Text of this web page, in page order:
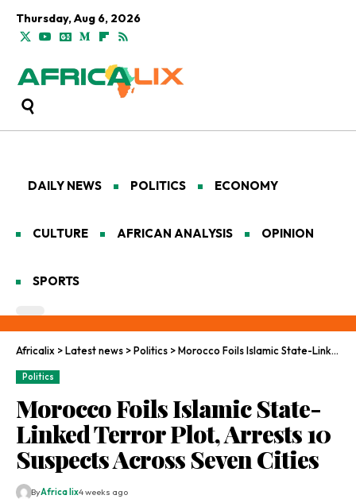
Thursday, Aug 6, 2026
DAILY NEWS POLITICS ECONOMY
CULTURE AFRICAN ANALYSIS OPINION
SPORTS
Africalix >Latest news >Politics >Morocco Foils Islamic State-Linked Terror Plot, Arrests 10 Suspects Across Seven Cities
Politics
Morocco Foils Islamic State-
Linked Terror Plot, Arrests 10
Suspects Across Seven Cities
ByAfrica lix4 weeks ago